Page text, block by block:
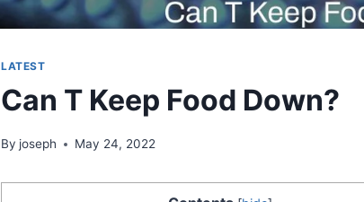
LATEST
Can T Keep Food Down?
By joseph May 24, 2022